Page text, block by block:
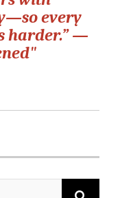
every
harder.” —